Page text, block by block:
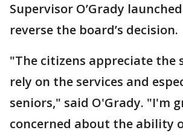
Supervisor O’Grady
reverse the board’s decision.
"The citizens appreciate the
rely on the services and
seniors," said O'Grady. "I'm
concerned about the ability